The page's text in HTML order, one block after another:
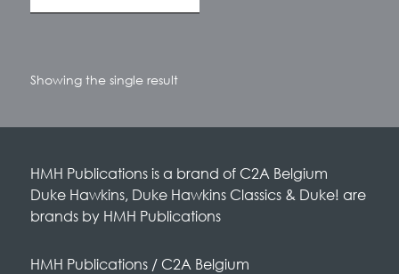
Showing the single result
HMH Publications is a brand of C2A Belgium
Duke Hawkins, Duke Hawkins Classics & Duke! are
brands by HMH Publications
HMH Publications / C2A Belgium